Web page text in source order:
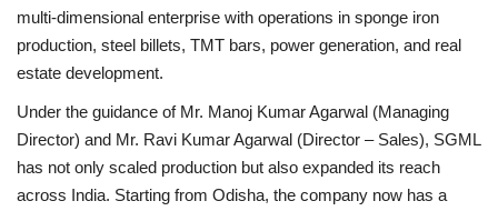
NewsWaala.com
multi-dimensional enterprise with operations in sponge iron
production, steel billets, TMT bars, power generation, and real
estate development.
Under the guidance of Mr. Manoj Kumar Agarwal (Managing
Director) and Mr. Ravi Kumar Agarwal (Director – Sales), SGML
has not only scaled production but also expanded its reach
across India. Starting from Odisha, the company now has a